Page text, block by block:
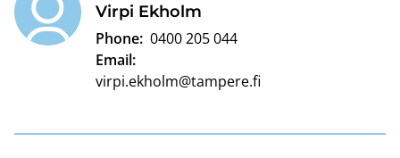
Virpi Ekholm
Phone: 0400 205 044
Email:
virpi.ekholm@tampere.fi